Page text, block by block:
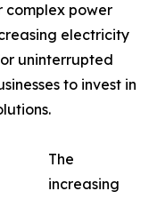
complex power
electricity
uninterrupted
to invest in
The
increasing